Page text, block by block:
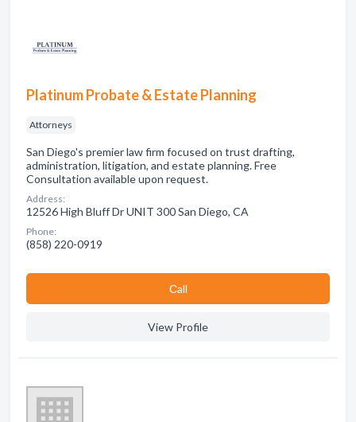
Platinum Probate & Estate Planning
Attorneys
San Diego's premier law firm focused on trust drafting,
administration, litigation, and estate planning. Free
Consultation available upon request.
Address:
12526 High Bluff Dr UNIT 300 San Diego, CA
Phone:
(858) 220-0919
Сall
View Profile